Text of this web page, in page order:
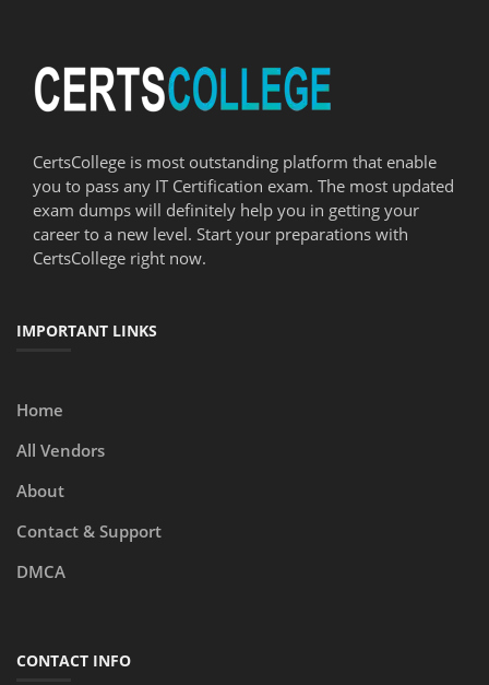
CertsCollege is most outstanding platform that enable
you to pass any IT Certification exam. The most updated
exam dumps will definitely help you in getting your
career to a new level. Start your preparations with
CertsCollege right now.
IMPORTANT LINKS
Home
All Vendors
About
Contact & Support
DMCA
CONTACT INFO